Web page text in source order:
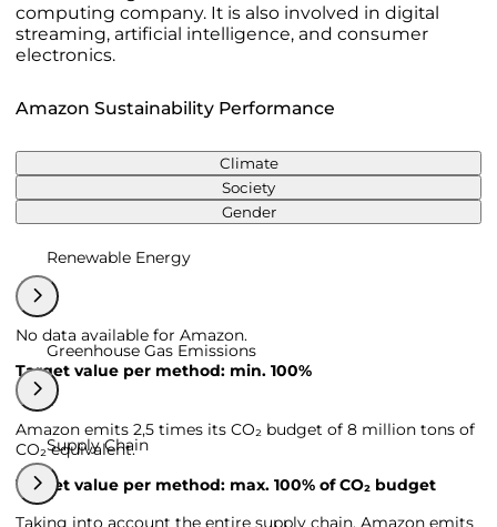
computing company. It is also involved in digital
streaming, artificial intelligence, and consumer
electronics.
Amazon Sustainability Performance
Climate
Society
Gender
Renewable Energy
No data available for Amazon.
Target value per method: min. 100%
Greenhouse Gas Emissions
Amazon emits 2,5 times its CO₂ budget of 8 million tons of
CO₂ equivalent.
Target value per method: max. 100% of CO₂ budget
Supply Chain
Taking into account the entire supply chain, Amazon emits